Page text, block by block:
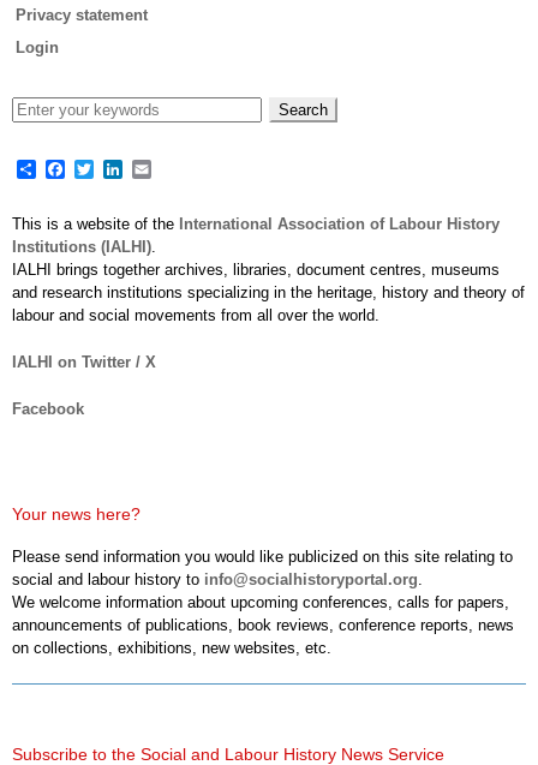
Privacy statement
Login
ShareFacebook
TwitterLinkedIn
This is a website of the International Association of Labour History
Institutions (IALHI)
IALHI brings together archives, libraries, document centres, museums
and research institutions specializing in the heritage, history and theory of
labour and social movements from all over the world.
IALHI on Twitter / X
Facebook
Your news here?
Please send information you would like publicized on this site relating to
social and labour history to info@socialhistoryportal.org
We welcome information about upcoming conferences, calls for papers,
announcements of publications, book reviews, conference reports, news
on collections, exhibitions, new websites, etc.
Subscribe to the Social and Labour History News Service